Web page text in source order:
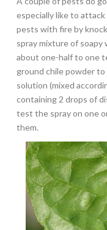
especially like to
pests with fire by
spray mixture of soapy
about one-half to one
ground chile powder
solution (mixed
containing 2 drops of
test the spray on one
them.